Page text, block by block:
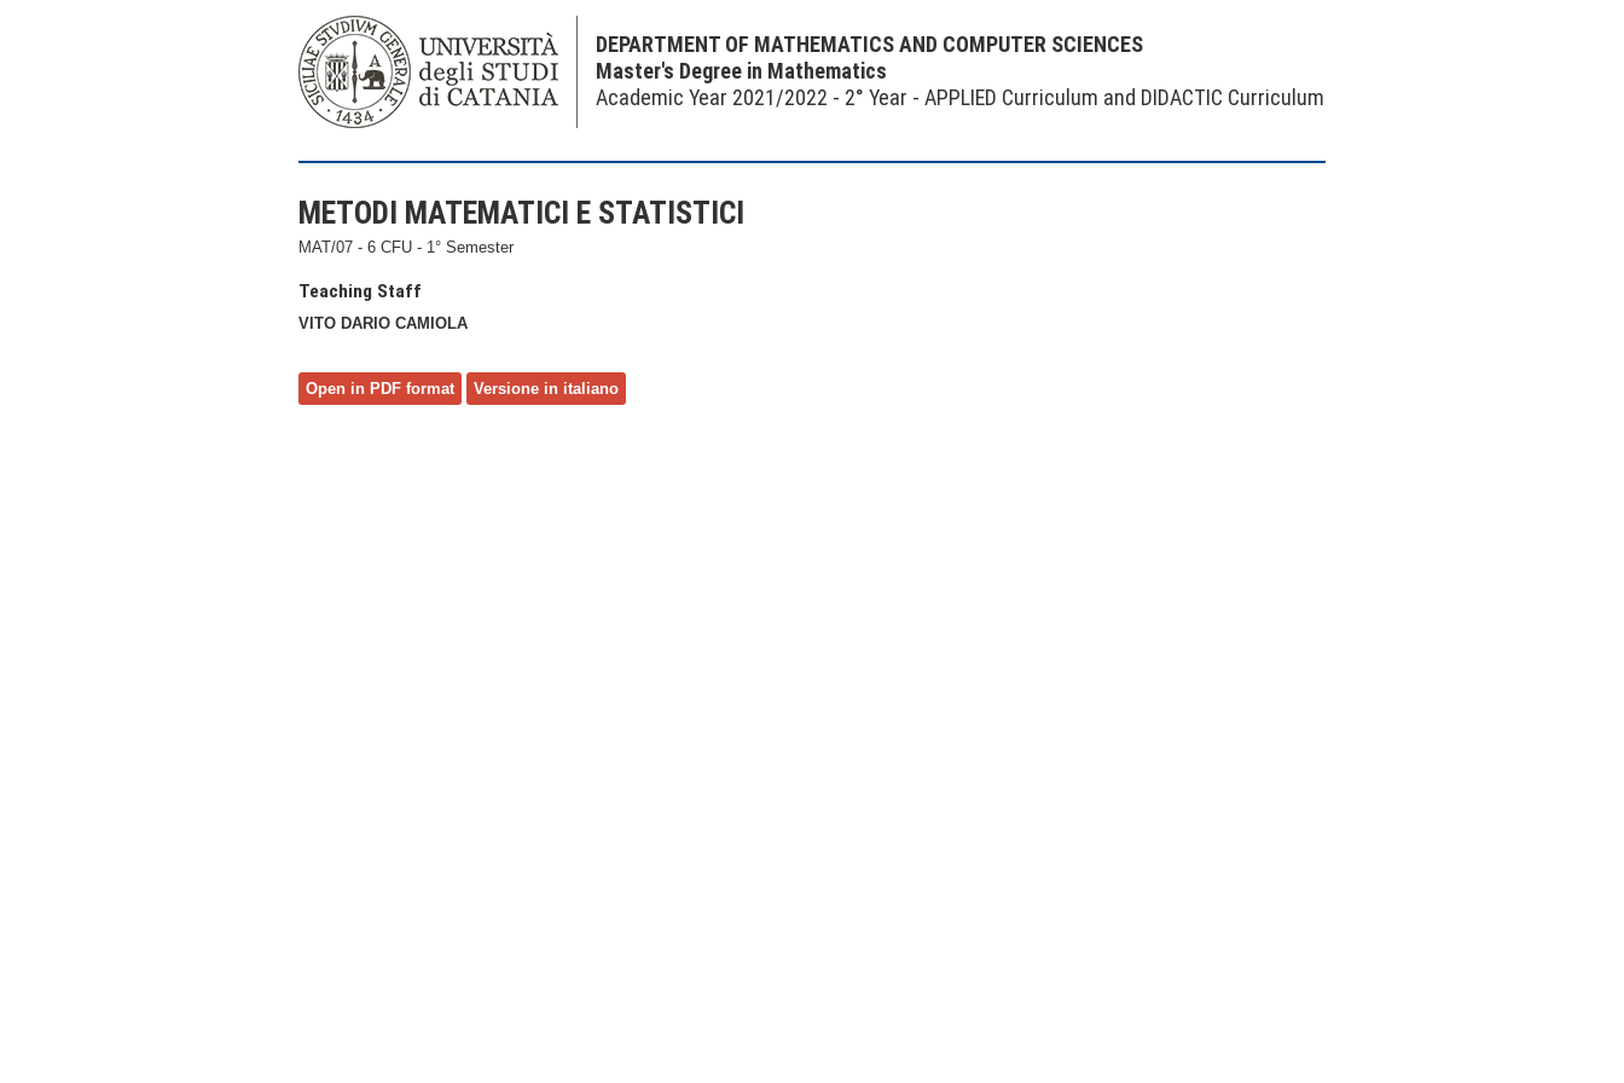
DEPARTMENT OF MATHEMATICS AND COMPUTER SCIENCES
Master's Degree in Mathematics
Academic Year 2021/2022 - 2° Year - APPLIED Curriculum and DIDACTIC Curriculum
METODI MATEMATICI E STATISTICI
MAT/07 - 6 CFU - 1° Semester
Teaching Staff
VITO DARIO CAMIOLA
Open in PDF format Versione in italiano